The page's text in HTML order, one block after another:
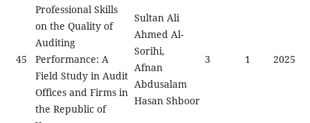
45
Professional Skills
on the Quality of
Auditing
Performance: A
Field Study in Audit
Offices and Firms in
the Republic of
Sultan Ali
Ahmed Al-
Sorihi,
Afnan
Abdusalam
Hasan Shboor
3 1 2025